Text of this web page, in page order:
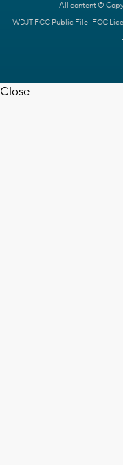
All content ©
WDJT FCC Public File FCC
Close